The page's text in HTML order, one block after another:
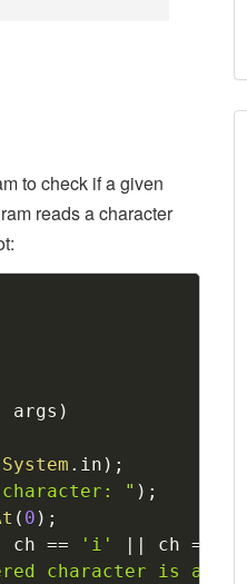
to check if a given
reads a character
args )
System . in ) ;
" ) ;
( 0 ) ;
ch == 'i' ch ==
character is a